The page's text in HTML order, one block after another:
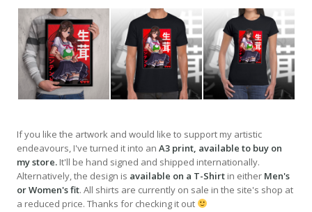
If you like the artwork and would like to support my artistic
endeavours, I've turned it into an A3 print, available to buy on
my store. It'll be hand signed and shipped internationally.
Alternatively, the design is available on a T-Shirt in either Men's
or Women's fit. All shirts are currently on sale in the site's shop at
a reduced price. Thanks for checking it out